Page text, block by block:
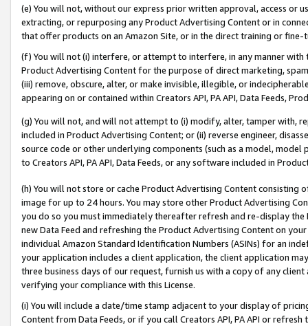
(e) You will not, without our express prior written approval, access or
extracting, or repurposing any Product Advertising Content or in
that offer products on an Amazon Site, or in the direct training or
(f) You will not (i) interfere, or attempt to interfere, in any manner
Product Advertising Content for the purpose of direct marketing,
(iii) remove, obscure, alter, or make invisible, illegible, or
appearing on or contained within Creators API, PA API, Data Feeds,
(g) You will not, and will not attempt to (i) modify, alter, tamper with,
included in Product Advertising Content; or (ii) reverse engineer,
source code or other underlying components (such as a model,
to Creators API, PA API, Data Feeds, or any software included in
(h) You will not store or cache Product Advertising Content
image for up to 24 hours. You may store other Product Advertising
you do so you must immediately thereafter refresh and re-display the
new Data Feed and refreshing the Product Advertising Content on
individual Amazon Standard Identification Numbers (ASINs) for an
your application includes a client application, the client application
three business days of our request, furnish us with a copy of any
verifying your compliance with this License.
(i) You will include a date/time stamp adjacent to your display of
Content from Data Feeds, or if you call Creators API, PA API or